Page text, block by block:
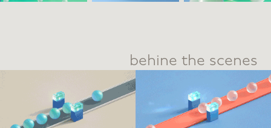
behine the scenes